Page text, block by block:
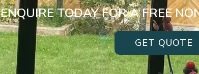
ENQUIRE TODAY FOR A FREE
GET QUOTE